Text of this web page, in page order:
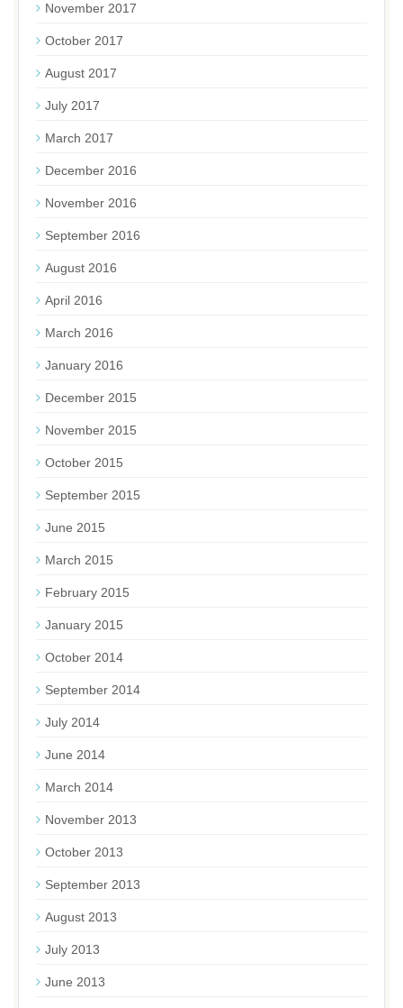
November 2017
October 2017
August 2017
July 2017
March 2017
December 2016
November 2016
September 2016
August 2016
April 2016
March 2016
January 2016
December 2015
November 2015
October 2015
September 2015
June 2015
March 2015
February 2015
January 2015
October 2014
September 2014
July 2014
June 2014
March 2014
November 2013
October 2013
September 2013
August 2013
July 2013
June 2013